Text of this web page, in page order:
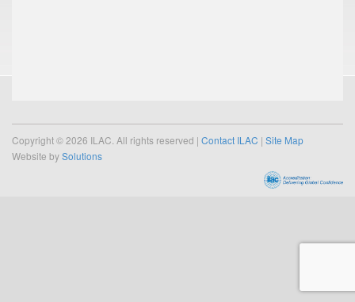
Copyright © 2026 ILAC. All rights reserved | Contact ILAC | Site Map
Website bySolutions